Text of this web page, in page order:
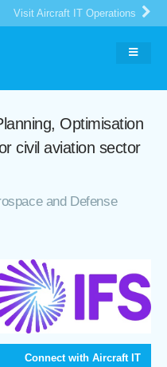
Visit Aircraft IT Operations
Optimisation
civil aviation sector
and Defense
Connect with Aircraft IT